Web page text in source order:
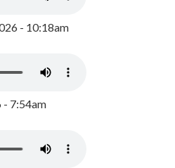
- 10:18am
- 7:54am